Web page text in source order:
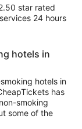
star rated
24 hours
hotels in
hotels in
has
smoking
some of the